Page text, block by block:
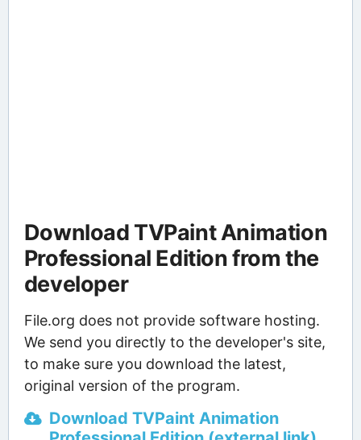
Download TVPaint Animation
Professional Edition from the
developer
File.org does not provide software hosting.
We send you directly to the developer's site,
to make sure you download the latest,
original version of the program.
Download TVPaint Animation